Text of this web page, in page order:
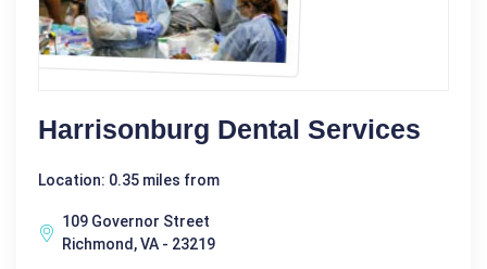
Harrisonburg Dental Services
Location: 0.35 miles from
109 Governor Street
Richmond, VA - 23219